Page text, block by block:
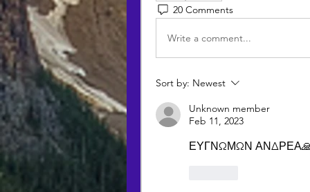
20 Comments
Write a comment...
Sort by: Newest
Unknown member
Feb 11, 2023
ΕΥΓΝΩΜΩΝ